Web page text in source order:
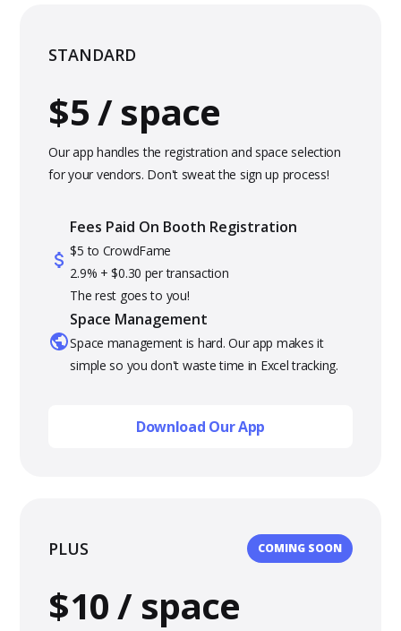
STANDARD
$5 / space
Our app handles the registration and space selection
for your vendors. Don't sweat the sign up process!
Fees Paid On Booth Registration
$5 to CrowdFame
2.9% + $0.30 per transaction
The rest goes to you!
Space Management
Space management is hard. Our app makes it
simple so you don't waste time in Excel tracking.
Download Our App
PLUS COMING SOON
$10 / space